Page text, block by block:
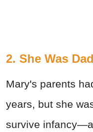
2. She Was
Mary's parents
years, but she
survive